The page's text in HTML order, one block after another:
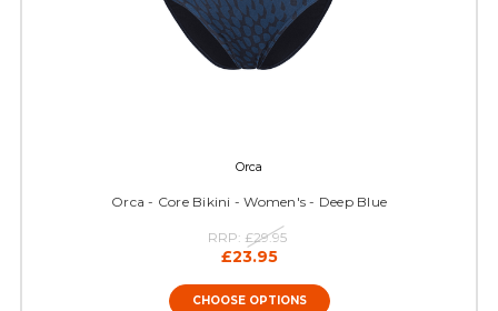
Orca
Orca - Core Bikini - Women's - Deep Blue
RRP: £29.95
£23.95
CHOOSE OPTIONS